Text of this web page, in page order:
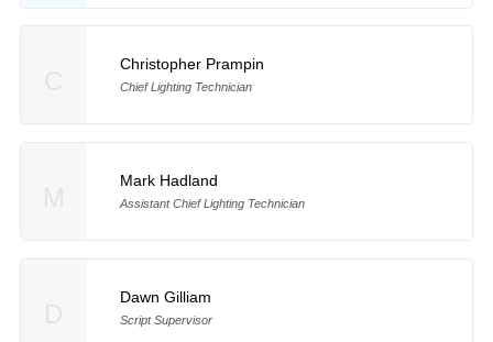
Christopher Prampin
Chief Lighting Technician
Mark Hadland
Assistant Chief Lighting Technician
Dawn Gilliam
Script Supervisor